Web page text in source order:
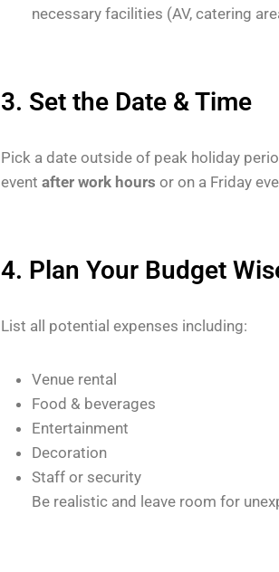
necessary facilities (AV, catering
3. Set the Date & Time
Pick a date outside of peak holiday
event after work hours or on a Friday
4. Plan Your Budget
List all potential expenses including:
Venue rental
Food & beverages
Entertainment
Decoration
Staff or security
Be realistic and leave room for